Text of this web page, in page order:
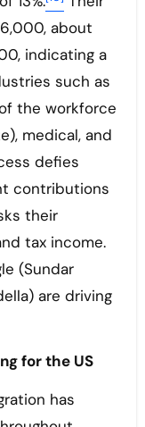
about
indicating a
such as
the workforce
medical, and
defies
contributions
their
tax income.
(Sundar
are driving
for the US
has